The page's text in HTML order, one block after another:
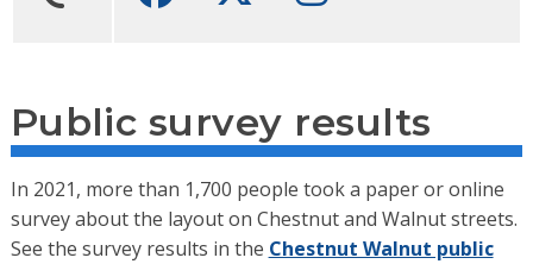
Public survey results
In 2021, more than 1,700 people took a paper or online
survey about the layout on Chestnut and Walnut streets.
See the survey results in the Chestnut Walnut public